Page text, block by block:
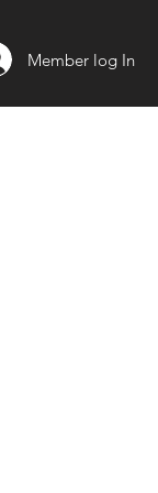
Member log In